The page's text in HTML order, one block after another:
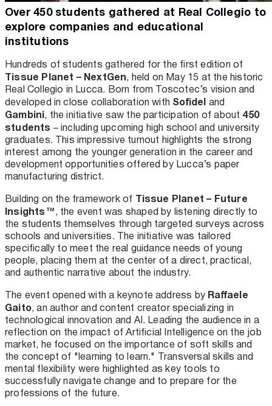
Over 450 students gathered at Real Collegio to
explore companies and educational
institutions
Hundreds of students gathered for the first edition of
Tissue Planet – NextGen, held on May 15 at the historic
Real Collegio in Lucca. Born from Toscotec’s vision and
developed in close collaboration with Sofidel and
Gambini, the initiative saw the participation of about 450
students – including upcoming high school and university
graduates. This impressive turnout highlights the strong
interest among the younger generation in the career and
development opportunities offered by Lucca’s paper
manufacturing district.
Building on the framework of Tissue Planet – Future
Insights™, the event was shaped by listening directly to
the students themselves through targeted surveys across
schools and universities. The initiative was tailored
specifically to meet the real guidance needs of young
people, placing them at the center of a direct, practical,
and authentic narrative about the industry.
The event opened with a keynote address by Raffaele
Gaito, an author and content creator specializing in
technological innovation and AI. Leading the audience in a
reflection on the impact of Artificial Intelligence on the job
market, he focused on the importance of soft skills and
the concept of "learning to learn." Transversal skills and
mental flexibility were highlighted as key tools to
successfully navigate change and to prepare for the
professions of the future.